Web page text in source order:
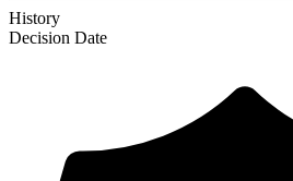
History
Decision Date